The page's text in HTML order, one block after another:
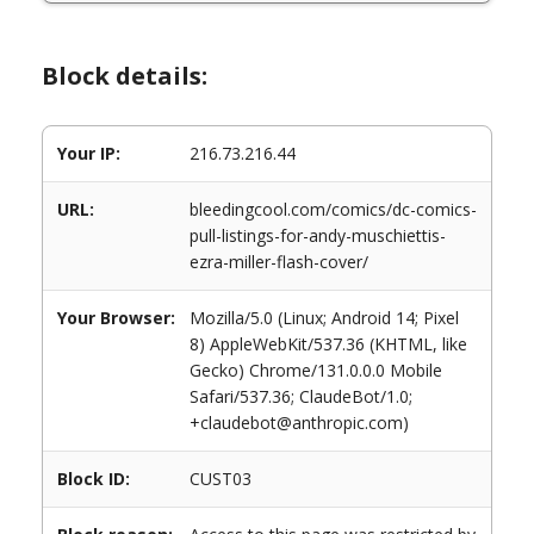
Block details:
Your IP: 216.73.216.44
URL:
bleedingcool.com/comics/dc-comics-
pull-listings-for-andy-muschiettis-
ezra-miller-flash-cover/
Your Browser:
Mozilla/5.0 (Linux; Android 14; Pixel
8) AppleWebKit/537.36 (KHTML, like
Gecko) Chrome/131.0.0.0 Mobile
Safari/537.36; ClaudeBot/1.0;
+claudebot@anthropic.com)
Block ID: CUST03